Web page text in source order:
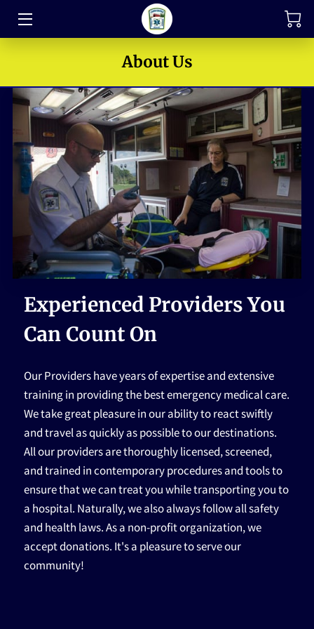
FAQ
JOIN OUR TEAM
MEET THE LEADERS
HOW TO SUPPORT
ABOUT US
MEDIA GALLERY
About Us
Experienced Providers You
Can Count On
Our Providers have years of expertise and extensive
training in providing the best emergency medical care.
We take great pleasure in our ability to react swiftly
and travel as quickly as possible to our destinations.
All our providers are thoroughly licensed, screened,
and trained in contemporary procedures and tools to
ensure that we can treat you while transporting you to
a hospital. Naturally, we also always follow all safety
and health laws. As a non-profit organization, we
accept donations. It's a pleasure to serve our
community!